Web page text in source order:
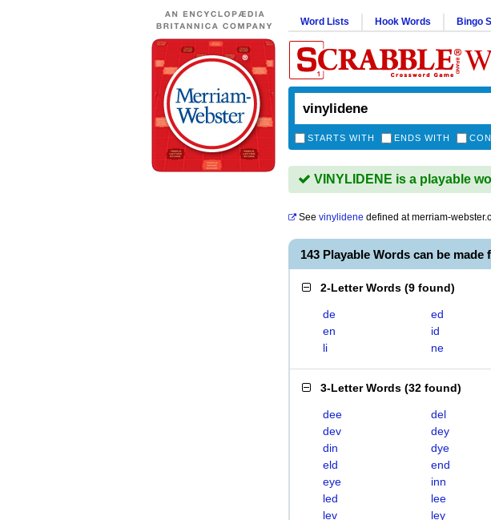
Word Lists Hook Words Bingo
STARTS WITH ENDS WITH
VINYLIDENE is a playable
See vinylidene defined atmerriam-
143 Playable Words can be made
2-Letter Words (9 found)
de ed
en
id
li
ne
3-Letter Words (32 found)
dee del
dev
dey
din
dye
eld
end
eye
inn
led
lee
lev
ley